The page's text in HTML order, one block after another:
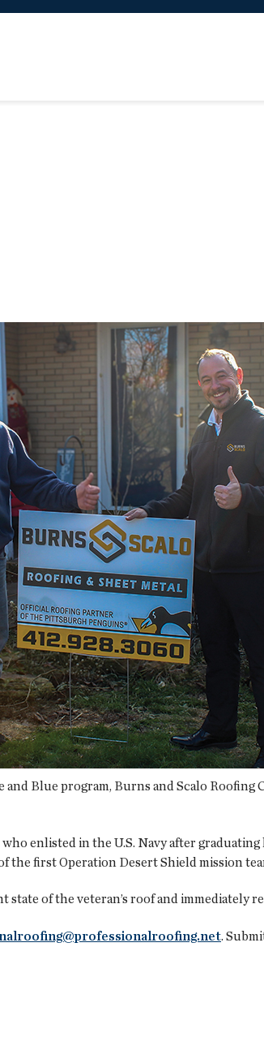
Blue program, Burns and Scalo Roofing
enlisted in the U.S. Navy after
the first Operation Desert Shield mission
state of the veteran’s roof and immediately
.